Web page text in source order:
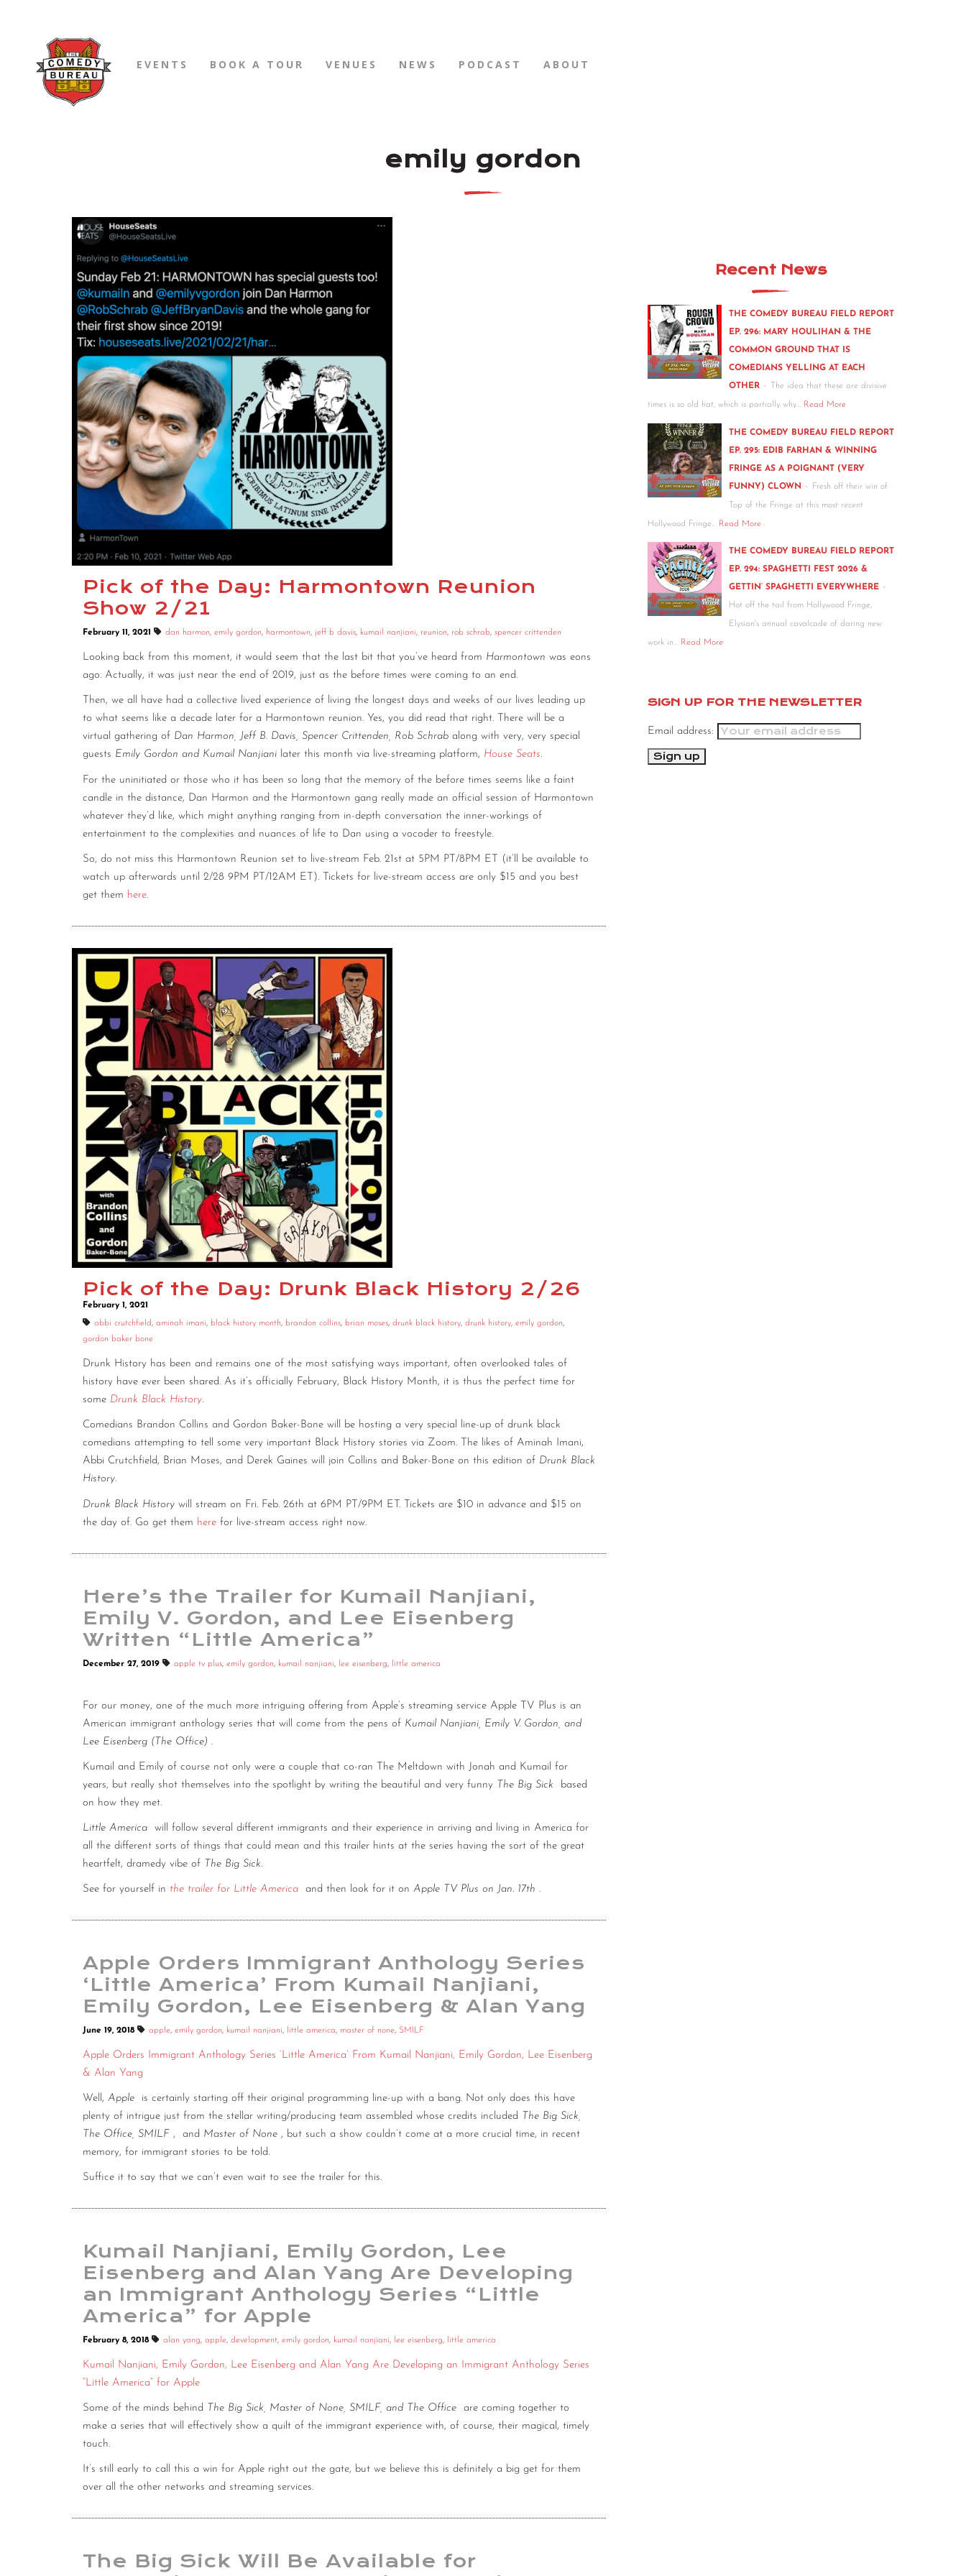
EVENTS BOOK A TOUR VENUES NEWS PODCAST ABOUT
emily gordon
Pick of the Day: Harmontown Reunion
Show 2/21
February 11, 2021 dan harmon, emily gordon, harmontown, jeff b davis, kumail nanjiani, reunion, rob schrab, spencer crittenden
Looking back from this moment, it would seem that the last bit that you’ve heard from Harmontown was eons
ago. Actually, it was just near the end of 2019, just as the before times were coming to an end.
Then, we all have had a collective lived experience of living the longest days and weeks of our lives leading up
to what seems like a decade later for a Harmontown reunion. Yes, you did read that right. There will be a
virtual gathering of Dan Harmon, Jeff B. Davis, Spencer Crittenden, Rob Schrab along with very, very special
guests Emily Gordon and Kumail Nanjiani later this month via live-streaming platform, House Seats.
For the uninitiated or those who it has been so long that the memory of the before times seems like a faint
candle in the distance, Dan Harmon and the Harmontown gang really made an official session of Harmontown
whatever they’d like, which might anything ranging from in-depth conversation the inner-workings of
entertainment to the complexities and nuances of life to Dan using a vocoder to freestyle.
So, do not miss this Harmontown Reunion set to live-stream Feb. 21st at 5PM PT/8PM ET (it’ll be available to
watch up afterwards until 2/28 9PM PT/12AM ET). Tickets for live-stream access are only $15 and you best
get them here.
Pick of the Day: Drunk Black History 2/26
February 1, 2021
abbi crutchfield, aminah imani, black history month, brandon collins, brian moses, drunk black history, drunk history, emily gordon,
gordon baker bone
Drunk History has been and remains one of the most satisfying ways important, often overlooked tales of
history have ever been shared. As it’s officially February, Black History Month, it is thus the perfect time for
some Drunk Black History.
Comedians Brandon Collins and Gordon Baker-Bone will be hosting a very special line-up of drunk black
comedians attempting to tell some very important Black History stories via Zoom. The likes of Aminah Imani,
Abbi Crutchfield, Brian Moses, and Derek Gaines will join Collins and Baker-Bone on this edition of Drunk Black
History.
Drunk Black History will stream on Fri. Feb. 26th at 6PM PT/9PM ET. Tickets are $10 in advance and $15 on
the day of. Go get them here for live-stream access right now.
Here’s the Trailer for Kumail Nanjiani,
Emily V. Gordon, and Lee Eisenberg
Written “Little America”
December 27, 2019 apple tv plus, emily gordon, kumail nanjiani, lee eisenberg, little america
For our money, one of the much more intriguing offering from Apple’s streaming service Apple TV Plus is an
American immigrant anthology series that will come from the pens of Kumail Nanjiani, Emily V. Gordon, and
Lee Eisenberg (The Office) .
Kumail and Emily of course not only were a couple that co-ran The Meltdown with Jonah and Kumail for
years, but really shot themselves into the spotlight by writing the beautiful and very funny The Big Sick
based
on how they met.
Little America
will follow several different immigrants and their experience in arriving and living in America for
all the different sorts of things that could mean and this trailer hints at the series having the sort of the great
heartfelt, dramedy vibe of The Big Sick.
See for yourself in the trailer for Little America and then look for it on Apple TV Plus on Jan. 17th .
Apple Orders Immigrant Anthology Series
‘Little America’ From Kumail Nanjiani,
Emily Gordon, Lee Eisenberg & Alan Yang
June 19, 2018 apple, emily gordon, kumail nanjiani, little america, master of none, SMILF
Apple Orders Immigrant Anthology Series ‘Little America’ From Kumail Nanjiani, Emily Gordon, Lee Eisenberg
& Alan Yang
Well, Apple
is certainly starting off their original programming line-up with a bang. Not only does this have
plenty of intrigue just from the stellar writing/producing team assembled whose credits included The Big Sick,
The Office, SMILF , and Master of None , but such a show couldn’t come at a more crucial time, in recent
memory, for immigrant stories to be told.
Suffice it to say that we can’t even wait to see the trailer for this.
Kumail Nanjiani, Emily Gordon, Lee
Eisenberg and Alan Yang Are Developing
an Immigrant Anthology Series “Little
America” for Apple
February 8, 2018 alan yang, apple, development, emily gordon, kumail nanjiani, lee eisenberg, little america
Kumail Nanjiani, Emily Gordon, Lee Eisenberg and Alan Yang Are Developing an Immigrant Anthology Series
“Little America” for Apple
Some of the minds behind The Big Sick, Master of None, SMILF, and The Office
are coming together to
make a series that will effectively show a quilt of the immigrant experience with, of course, their magical, timely
touch.
It’s still early to call this a win for Apple right out the gate, but we believe this is definitely a big get for them
over all the other networks and streaming services.
The Big Sick Will Be Available for
Recent News
THE COMEDY BUREAU FIELD REPORT
EP. 296: MARY HOULIHAN & THE
COMMON GROUND THAT IS
COMEDIANS YELLING AT EACH
OTHER - The idea that these are divisive
times is so old hat, which is partially why… Read More
THE COMEDY BUREAU FIELD REPORT
EP. 295: EDIB FARHAN & WINNING
FRINGE AS A POIGNANT (VERY
FUNNY) CLOWN - Fresh off their win of
Top of the Fringe at this most recent
Hollywood Fringe… Read More
THE COMEDY BUREAU FIELD REPORT
EP. 294: SPAGHETTI FEST 2026 &
GETTIN’ SPAGHETTI EVERYWHERE -
Hot off the tail from Hollywood Fringe,
Elysian's annual cavalcade of daring new
work in… Read More
SIGN UP FOR THE NEWSLETTER
Email address: